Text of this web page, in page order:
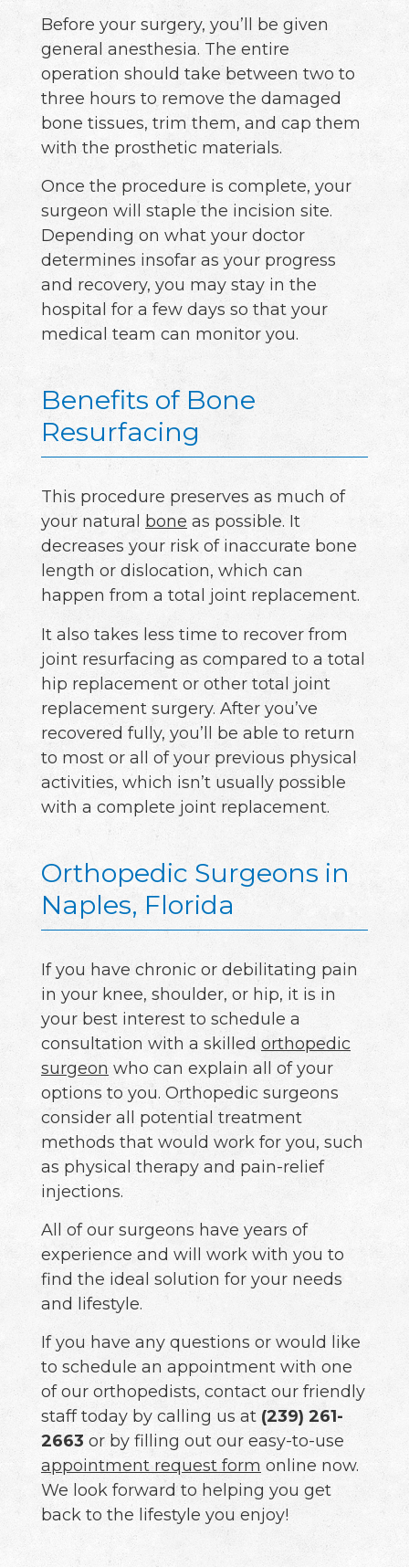
Before your surgery, you’ll be given
general anesthesia. The entire
operation should take between two to
three hours to remove the damaged
bone tissues, trim them, and cap them
with the prosthetic materials.
Once the procedure is complete, your
surgeon will staple the incision site.
Depending on what your doctor
determines insofar as your progress
and recovery, you may stay in the
hospital for a few days so that your
medical team can monitor you.
Benefits of Bone
Resurfacing
This procedure preserves as much of
your natural bone as possible. It
decreases your risk of inaccurate bone
length or dislocation, which can
happen from a total joint replacement.
It also takes less time to recover from
joint resurfacing as compared to a total
hip replacement or other total joint
replacement surgery. After you’ve
recovered fully, you’ll be able to return
to most or all of your previous physical
activities, which isn’t usually possible
with a complete joint replacement.
Orthopedic Surgeons in
Naples, Florida
If you have chronic or debilitating pain
in your knee, shoulder, or hip, it is in
your best interest to schedule a
consultation with a skilled orthopedic
surgeon who can explain all of your
options to you. Orthopedic surgeons
consider all potential treatment
methods that would work for you, such
as physical therapy and pain-relief
injections.
All of our surgeons have years of
experience and will work with you to
find the ideal solution for your needs
and lifestyle.
If you have any questions or would like
to schedule an appointment with one
of our orthopedists, contact our friendly
staff today by calling us at (239) 261-
2663 or by filling out our easy-to-use
appointment request form online now.
We look forward to helping you get
back to the lifestyle you enjoy!